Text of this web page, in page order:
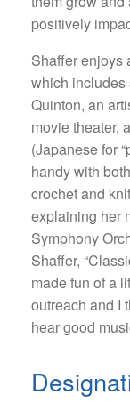
positively
Shaffer enjoys
which includes
Quinton, an
movie theater,
(Japanese for
handy with
crochet and
explaining her
Symphony
Shaffer,
made fun of a
outreach and I
hear good